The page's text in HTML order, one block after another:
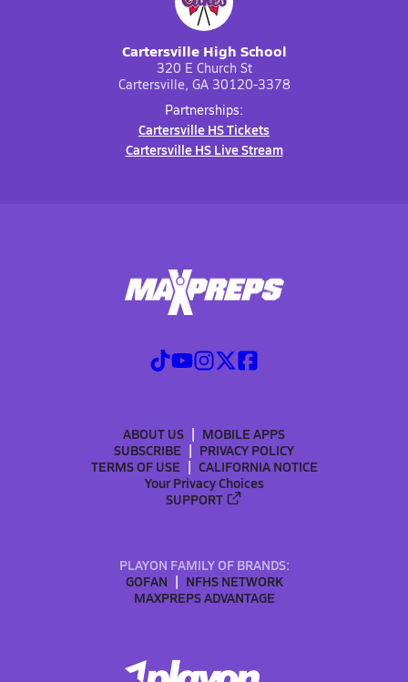
Cartersville High School
320 E Church St
Cartersville, GA 30120-3378
Partnerships:
Cartersville HS Tickets
Cartersville HS Live Stream
ABOUT US
MOBILE APPS
SUBSCRIBE
PRIVACY POLICY
TERMS OF USE
CALIFORNIA NOTICE
Your Privacy Choices
SUPPORT
PLAYON FAMILY OF BRANDS:
GOFAN
NFHS NETWORK
MAXPREPS ADVANTAGE